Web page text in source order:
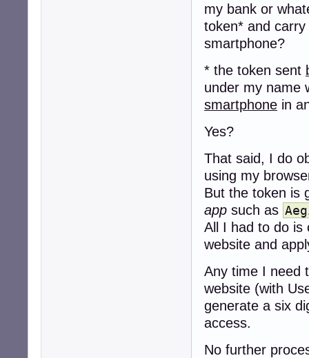
my bank or
token* and
smartphone?
* the token sent
under my name
smartphone in
Yes?
That said, I do
using my
But the token is
app such as
All I had to do is
website and
Any time I need
website (with
generate a six
access.
No further